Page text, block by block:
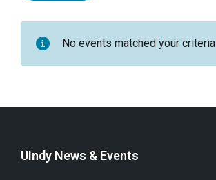
No events matched your criteria
UIndy News & Events